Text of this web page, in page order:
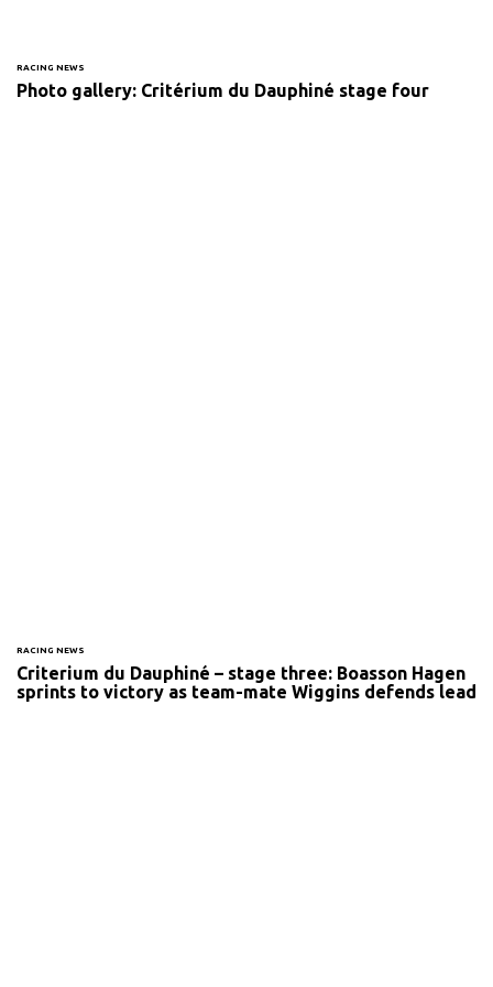
RACING NEWS
Photo gallery: Critérium du Dauphiné stage four
RACING NEWS
Criterium du Dauphiné – stage three: Boasson Hagen
sprints to victory as team-mate Wiggins defends lead